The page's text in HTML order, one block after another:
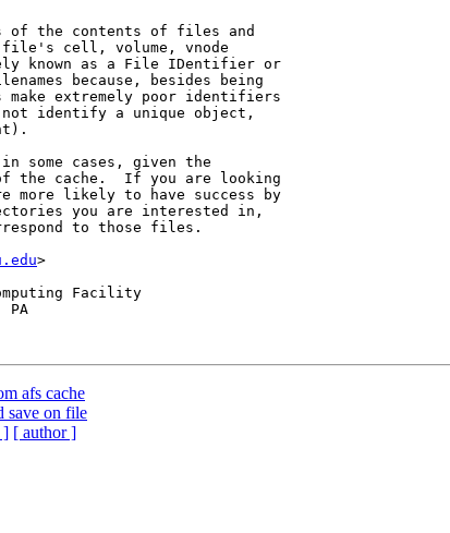
of the contents of files and
cell, volume, vnode
known as a File IDentifier or
because, besides being
make extremely poor identifiers
not identify a unique object,
some cases, given the
the cache.  If you are looking
likely to have success by
you are interested in,
to those files.
>
Facility
PA
afs cache
save on file
] [ author ]